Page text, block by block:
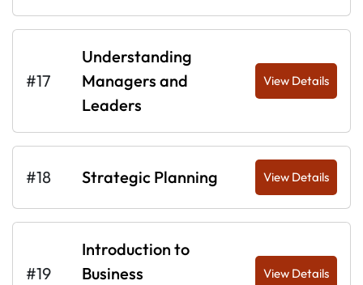
#17
Understanding
Managers and
Leaders
View Details
#18 Strategic Planning View Details
#19
Introduction to
Business
View Details